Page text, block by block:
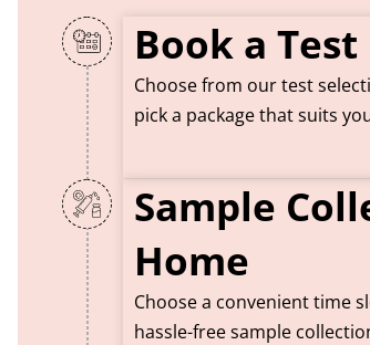
Book a Test
Choose from our test
pick a package that suits
Sample
Home
Choose a convenient time
hassle-free sample